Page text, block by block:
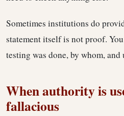
Sometimes institutions do
statement itself is not proof.
testing was done, by whom,
When authority is
fallacious